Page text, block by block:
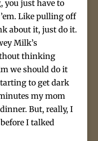
just have to
Like pulling off
about it, just do it.
Milk’s
thinking
we should do it
to get dark
my mom
But, really, I
I talked